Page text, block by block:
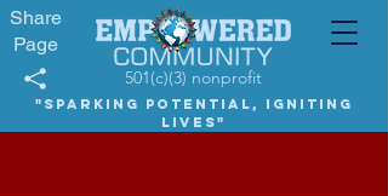
Share
Page
501(c)(3) nonprofit
"Sparking potential, igniting
lives"